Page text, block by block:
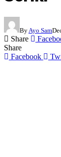
By Ayo Sam
Share
Share
Facebook